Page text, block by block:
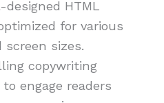
HTML
for various
screen sizes.
copywriting
engage readers